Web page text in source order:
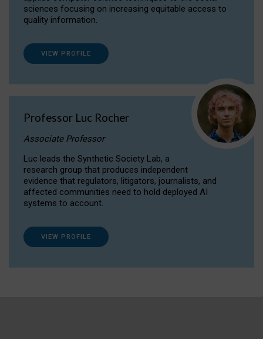
sciences focusing on increasing equitable access to
quality information.
VIEW PROFILE
Professor Luc Rocher
Associate Professor
Luc leads the Synthetic Society Lab, a
research group that produces independent
evidence that regulators, litigators, journalists, and
affected communities need to hold deployed AI
systems to account.
VIEW PROFILE